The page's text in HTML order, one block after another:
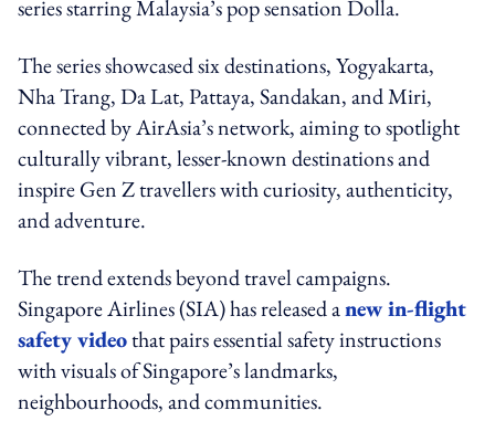
series starring Malaysia’s pop sensation Dolla.
The series showcased six destinations, Yogyakarta,
Nha Trang, Da Lat, Pattaya, Sandakan, and Miri,
connected by AirAsia’s network, aiming to spotlight
culturally vibrant, lesser-known destinations and
inspire Gen Z travellers with curiosity, authenticity,
and adventure.
The trend extends beyond travel campaigns.
Singapore Airlines (SIA) has released anew in-flight
safety videothat pairs essential safety instructions
with visuals of Singapore’s landmarks,
neighbourhoods, and communities.